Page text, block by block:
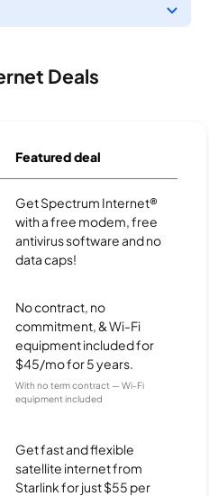
Deals
Featured deal
Get Spectrum Internet®
with a free modem, free
antivirus software and no
data caps!
No contract, no
commitment, & Wi-Fi
equipment included for
$45/mo for 5 years.
With no term contract — Wi-Fi
equipment included
Get fast and flexible
satellite internet from
Starlink for just $55 per